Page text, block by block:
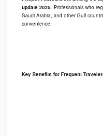
update 2025. Professionals who
Saudi Arabia, and other Gulf
convenience.
Key Benefits for Frequent